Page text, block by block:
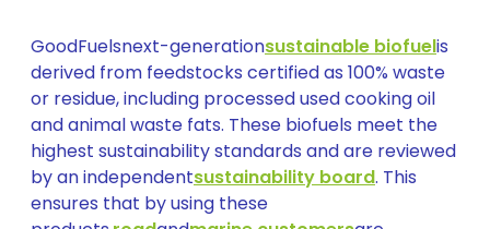
GoodFuelsnext-generationsustainable biofuelis
derived from feedstocks certified as 100% waste
or residue, including processed used cooking oil
and animal waste fats. These biofuels meet the
highest sustainability standards and are reviewed
by an independentsustainability board. This
ensures that by using these